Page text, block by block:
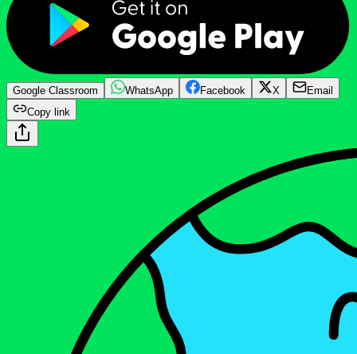
Google Classroom WhatsApp Facebook X
Email
Copy link